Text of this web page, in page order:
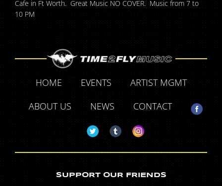
Cafe in Ft Worth. Great Music NO COVER. Music from 7 to
10 PM
HOME EVENTS
ARTIST MGMT
ABOUT US
NEWS CONTACT
SUPPORT OUR FRIENDS